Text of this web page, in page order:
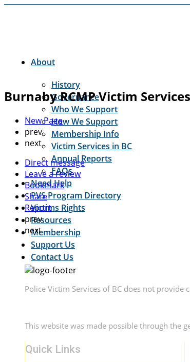
About
History
Governance
Who We Support
How We Support
Membership Info
Victim Services in BC
Annual Reports
FAQs
Need Help
PVS Program Directory
Victims Rights
Resources
Membership
Support Us
Contact Us
Burnaby RCMP Victim Services
New Page
prev
next
Direct message
Leave a review
Bookmark
Share
Report
prev
next
Police Victim Services of BC does not
This website was made possible through the
Quick Links